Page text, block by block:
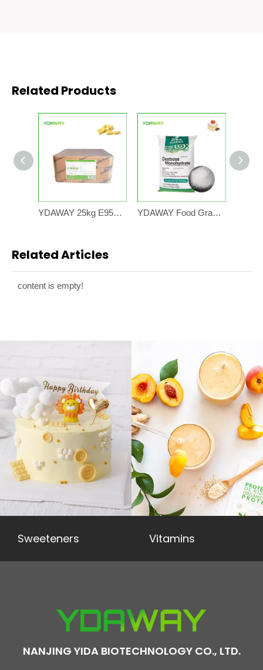
Related Products
YDAWAY 25kg E955 Bulk Price Wholesale Natural Sweetener 99% Sucralose Sweetener Powder Sucralose YDAWAY Food Grade Glucose Dextrose Monohydrate Anhydrous 25KG Bag Flavor Powder Glucose Sweetener
Related Articles
content is empty!
Sweeteners Vitamins
NANJING YIDA BIOTECHNOLOGY CO., LTD.